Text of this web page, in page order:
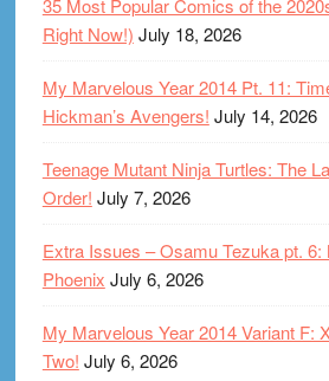
35 Most Popular Comics of the
Right Now!) July 18, 2026
My Marvelous Year 2014 Pt. 11:
Hickman’s Avengers! July 14, 2026
Teenage Mutant Ninja Turtles: The
Order! July 7, 2026
Extra Issues – Osamu Tezuka pt. 6:
Phoenix July 6, 2026
My Marvelous Year 2014 Variant F:
Two! July 6, 2026